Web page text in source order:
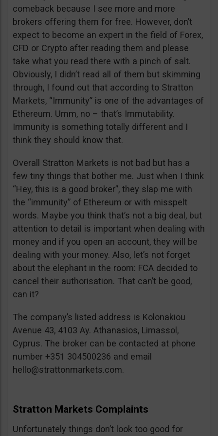
comeback because I see more and more
brokers offering them for free. However, don’t
expect to become an expert in the field of Forex,
CFD or Crypto after reading them and please
take what you read there with a pinch of salt.
Obviously, I didn’t read all of them but skimming
through, I found out that according to Stratton
Markets, “Immunity” is one of the advantages of
Ethereum. Umm, no – that’s Immutability.
Immunity is something totally different and I
think they should know that.
Overall Stratton Markets is not bad but has a
few tiny things that bother me. Just when I think
“Hey, this is a good broker”, they slap me with
the “immunity” of Ethereum or with misspelt
words. Maybe you think that’s not a big deal, but
attention to detail is important when dealing with
money and if you open an account, they will be
dealing with your money. Also, let’s not forget
about the elephant in the room: FCA decided to
cancel their authorisation. That can’t be good,
can it?
The company’s listed address is Kolonakiou
Avenue 43, 4103 Ay. Athanasios, Limassol,
Cyprus. The broker can be contacted at phone
number +351 304500236 and email
hello@strattonmarkets.com.
Stratton Markets Complaints
Unfortunately things don’t look too good for